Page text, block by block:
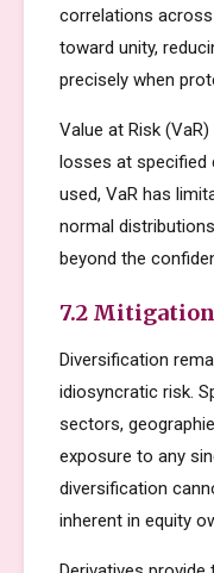
correlations
toward unity,
precisely when
Value at Risk
losses at specified
used, VaR has
normal
beyond the
7.2
Diversification
idiosyncratic risk.
sectors,
exposure to any
diversification
inherent in equity